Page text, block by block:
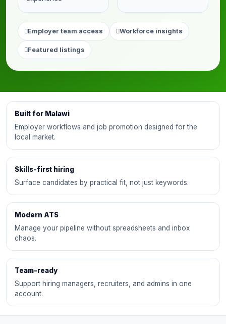
Employer team access Workforce insights
Featured listings
Built for Malawi
Employer workflows and job promotion designed for the
local market.
Skills-first hiring
Surface candidates by practical fit, not just keywords.
Modern ATS
Manage your pipeline without spreadsheets and inbox
chaos.
Team-ready
Support hiring managers, recruiters, and admins in one
account.